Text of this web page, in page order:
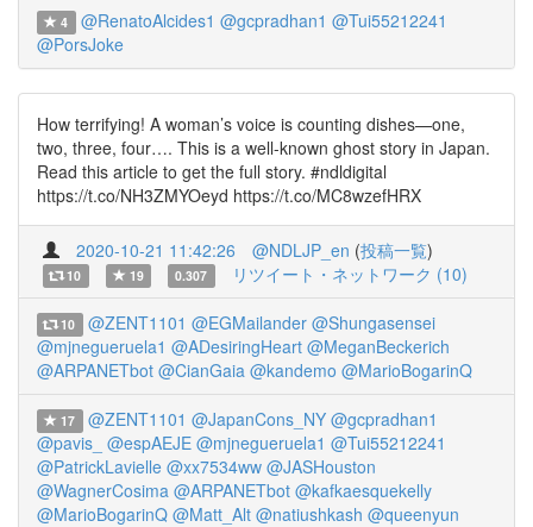
4 @RenatoAlcides1 @gcpradhan1 @Tui55212241
@PorsJoke
How terrifying! A woman’s voice is counting dishes—one,
two, three, four…. This is a well-known ghost story in Japan.
Read this article to get the full story. #ndldigital
https://t.co/NH3ZMYOeyd https://t.co/MC8wzefHRX
2020-10-21 11:42:26 @NDLJP_en (投稿一覧)
10 19 0.307 リツイート・ネットワーク (10)
10 @ZENT1101 @EGMailander @Shungasensei
@mjnegueruela1 @ADesiringHeart @MeganBeckerich
@ARPANETbot @CianGaia @kandemo @MarioBogarinQ
17 @ZENT1101 @JapanCons_NY @gcpradhan1
@pavis_ @espAEJE @mjnegueruela1 @Tui55212241
@PatrickLavielle @xx7534ww @JASHouston
@WagnerCosima @ARPANETbot @kafkaesquekelly
@MarioBogarinQ @Matt_Alt @natiushkash @queenyun